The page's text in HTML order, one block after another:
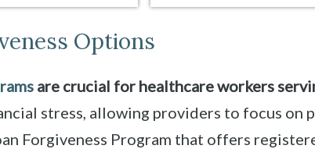
Options
are crucial for healthcare workers
stress, allowing providers to focus on
Forgiveness Program that offers